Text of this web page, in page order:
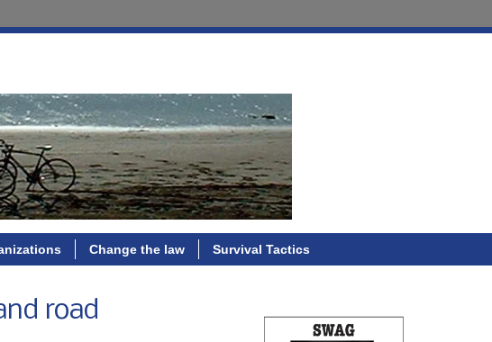
Change the law Survival Tactics
road